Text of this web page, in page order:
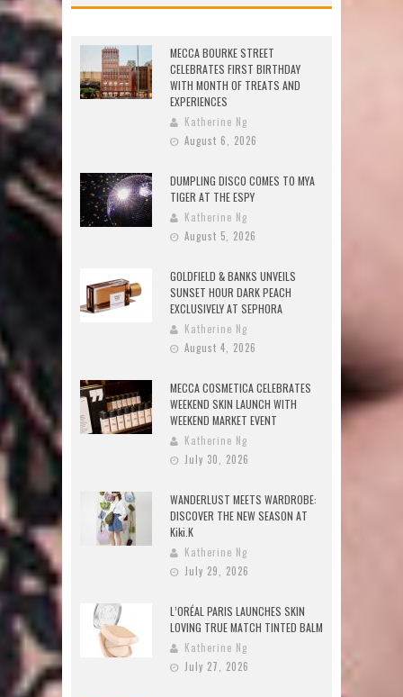
MECCA BOURKE STREET
CELEBRATES FIRST BIRTHDAY
WITH MONTH OF TREATS AND
EXPERIENCES
Katherine Ng
August 6, 2026
DUMPLING DISCO COMES TO MYA
TIGER AT THE ESPY
Katherine Ng
August 5, 2026
GOLDFIELD & BANKS UNVEILS
SUNSET HOUR DARK PEACH
EXCLUSIVELY AT SEPHORA
Katherine Ng
August 4, 2026
MECCA COSMETICA CELEBRATES
WEEKEND SKIN LAUNCH WITH
WEEKEND MARKET EVENT
Katherine Ng
July 30, 2026
WANDERLUST MEETS WARDROBE:
DISCOVER THE NEW SEASON AT
Kiki.K
Katherine Ng
July 29, 2026
L’ORÉAL PARIS LAUNCHES SKIN
LOVING TRUE MATCH TINTED BALM
Katherine Ng
July 27, 2026